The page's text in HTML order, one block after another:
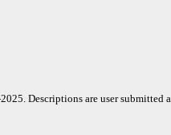
Descriptions are user